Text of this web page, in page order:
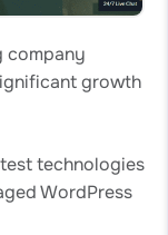
company
growth
technologies
WordPress